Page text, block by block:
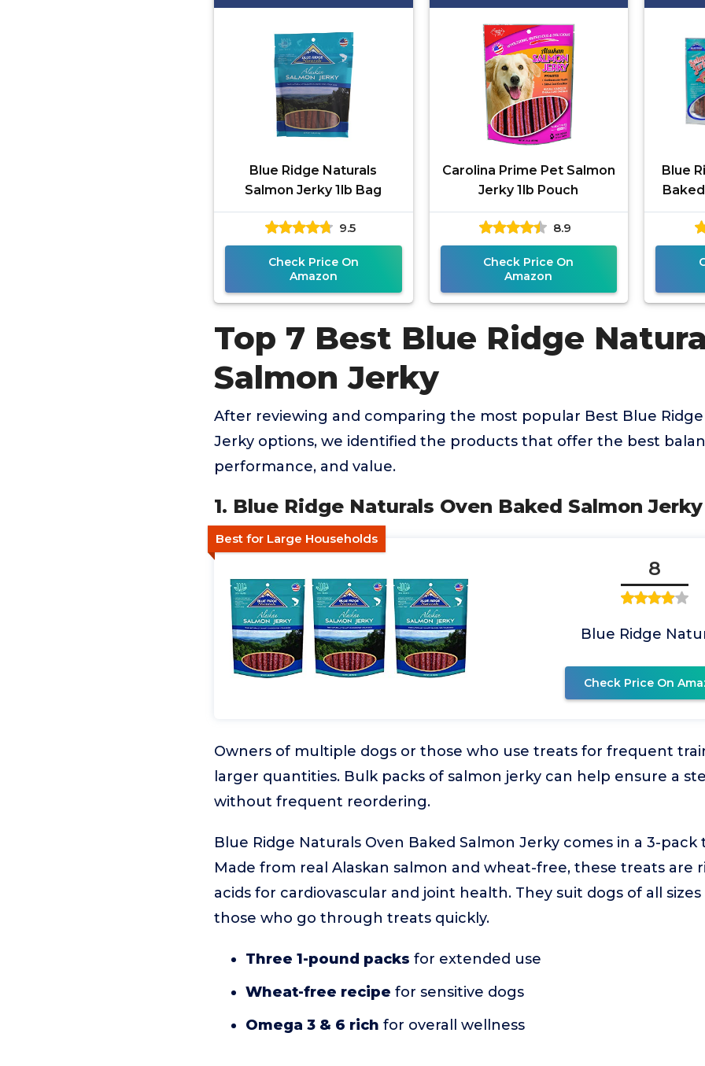
Blue Ridge Naturals
Salmon Jerky 1lb Bag
9.5
Check Price On
Amazon
Carolina Prime Pet Salmon
Jerky 1lb Pouch
8.9
Check Price On
Amazon
Blue
Top 7 Best Blue Ridge
Salmon Jerky
After reviewing and comparing the most popular Best Blue
Jerky options, we identified the products that offer the best
performance, and value.
1. Blue Ridge Naturals Oven Baked Salmon
Best for Large Households
8
Blue Ridge
Check Price On
Owners of multiple dogs or those who use treats for frequent
larger quantities. Bulk packs of salmon jerky can help ensure a
without frequent reordering.
Blue Ridge Naturals Oven Baked Salmon Jerky comes in a 3-
Made from real Alaskan salmon and wheat-free, these treats are
acids for cardiovascular and joint health. They suit dogs of all
those who go through treats quickly.
Three 1-pound packs for extended use
Wheat-free recipe for sensitive dogs
Omega 3 & 6 rich for overall wellness